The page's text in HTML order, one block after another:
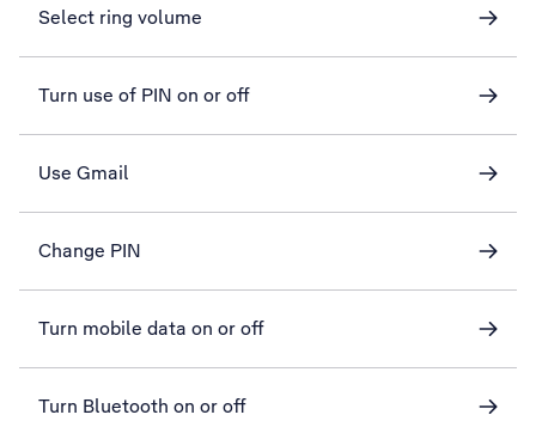
Select ring volume
Turn use of PIN on or off
Use Gmail
Change PIN
Turn mobile data on or off
Turn Bluetooth on or off